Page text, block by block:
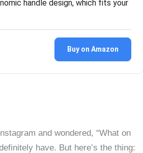
handle design, which fits your
Buy on Amazon
and wondered, “What on
have. But here’s the thing: